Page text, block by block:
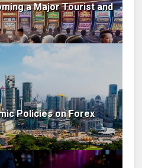
a Major Tourist and
Policies on Forex